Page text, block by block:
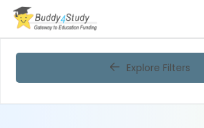
Explore Filters